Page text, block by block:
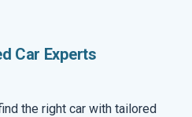
Car Experts
the right car with tailored